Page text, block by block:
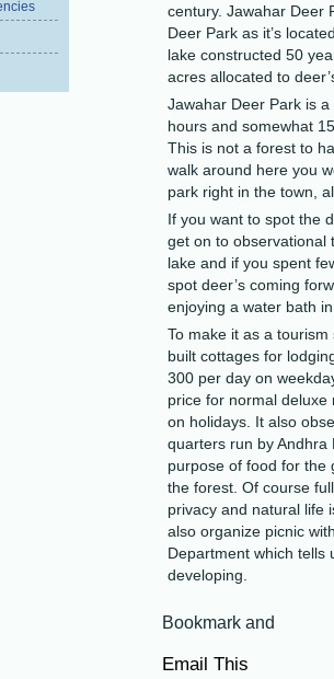
century. Jawahar Deer
Deer Park as it’s
lake constructed 50
acres allocated to
Jawahar Deer Park is
hours and somewhat
This is not a forest to
walk around here you
park right in the town,
If you want to spot the
get on to observational
lake and if you spent
spot deer’s coming
enjoying a water bath
To make it as a
built cottages for
300 per day on
price for normal deluxe
on holidays. It also
quarters run by Andhra
purpose of food for the
the forest. Of course
privacy and natural life
also organize picnic
Department which tells
developing.
Email This